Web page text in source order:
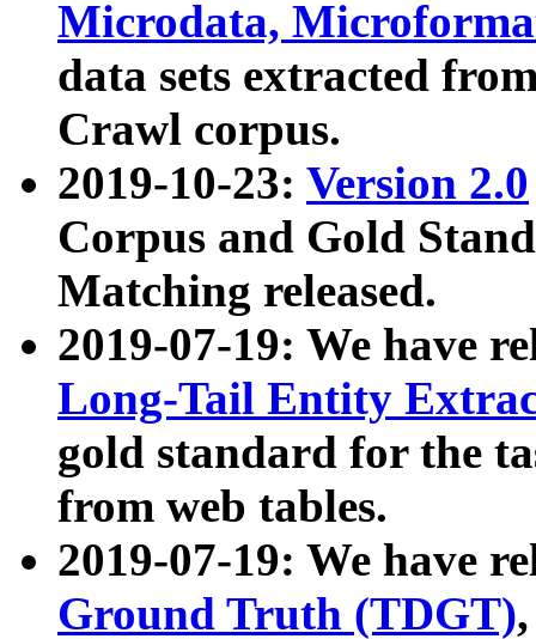
Microdata,
data sets extracted
Crawl corpus.
2019-10-23: Version 2.0
Corpus and Gold
Matching released.
2019-07-19: We have
Long-Tail Entity
gold standard for the
from web tables.
2019-07-19: We have
Ground Truth (TDGT)